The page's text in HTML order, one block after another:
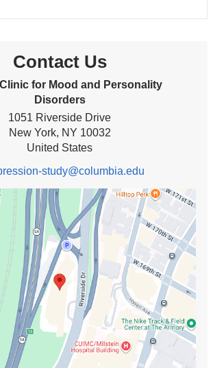
Contact Us
Clinic for Mood and Personality
Disorders
1051 Riverside Drive
New York, NY 10032
United States
study@columbia.edu
n
s
n
d
s
m
a
i
l)